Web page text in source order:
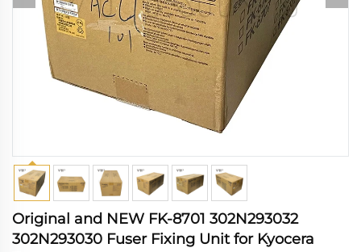
Original and NEW FK-8701 302N293032
302N293030 Fuser Fixing Unit for Kyocera